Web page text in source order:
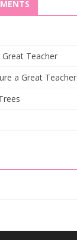
Teacher
a Great Teacher